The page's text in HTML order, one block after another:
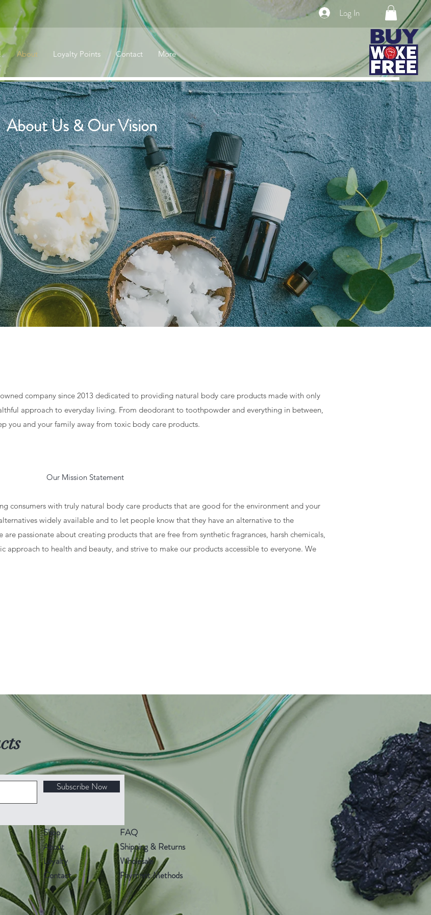
Log In
About Loyalty Points Contact More
About Us & Our Vision
company since 2013 dedicated to providing natural body care products made with only
approach to everyday living. From deodorant to toothpowder and everything in between,
you and your family away from toxic body care products.
consumers with truly natural body care products that are good for the environment and your
widely available and to let people know that they have an alternative to the
passionate about creating products that are free from synthetic fragrances, harsh chemicals,
approach to health and beauty, and strive to make our products accessible to everyone. We
Subscribe Now
Shop
About
Loyalty
Contact
FAQ
Shipping & Returns
Wholesale
Payment Methods